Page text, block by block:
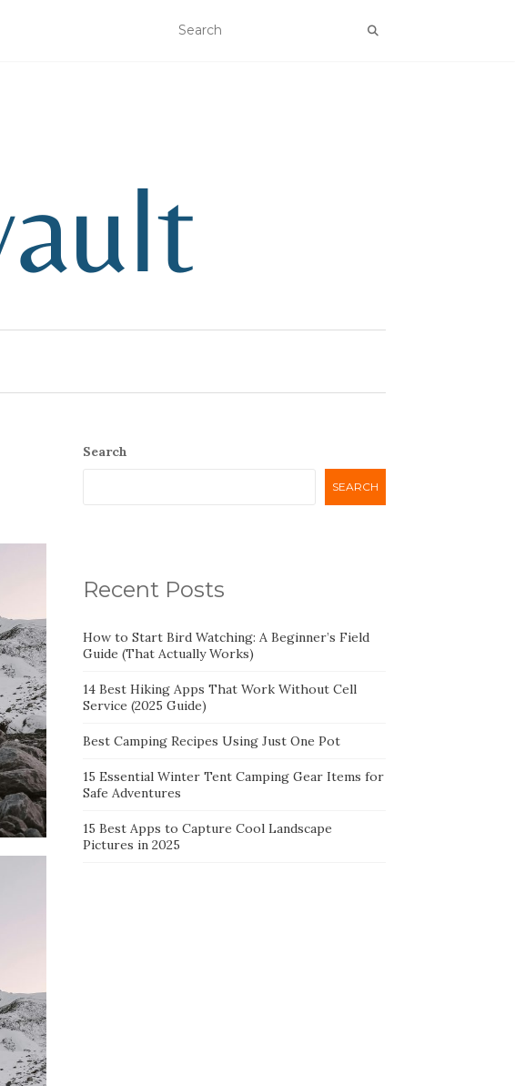
Search
SEARCH
Recent Posts
How to Start Bird Watching: A Beginner’s Field
Guide (That Actually Works)
14 Best Hiking Apps That Work Without Cell
Service (2025 Guide)
Best Camping Recipes Using Just One Pot
15 Essential Winter Tent Camping Gear Items for
Safe Adventures
15 Best Apps to Capture Cool Landscape
Pictures in 2025